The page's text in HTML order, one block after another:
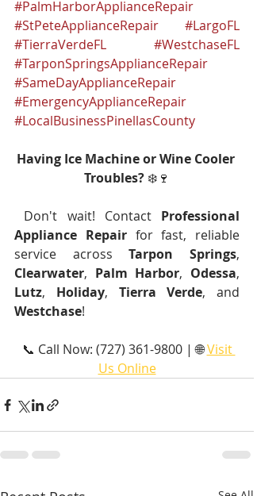
#PalmHarborApplianceRepair
#StPeteApplianceRepair
#LargoFL
#TierraVerdeFL
#WestchaseFL
#TarponSpringsApplianceRepair
#SameDayApplianceRepair
#EmergencyApplianceRepair
#LocalBusinessPinellasCounty
Having Ice Machine or Wine Cooler
Troubles? ❄️🍷
Don't wait! Contact Professional
Appliance Repair for fast, reliable
service across Tarpon Springs
Clearwater, Palm Harbor, Odessa
Lutz, Holiday, Tierra Verde
Westchase!
📞 Call Now: (727) 361-9800 | 🌐 Visit
Us Online